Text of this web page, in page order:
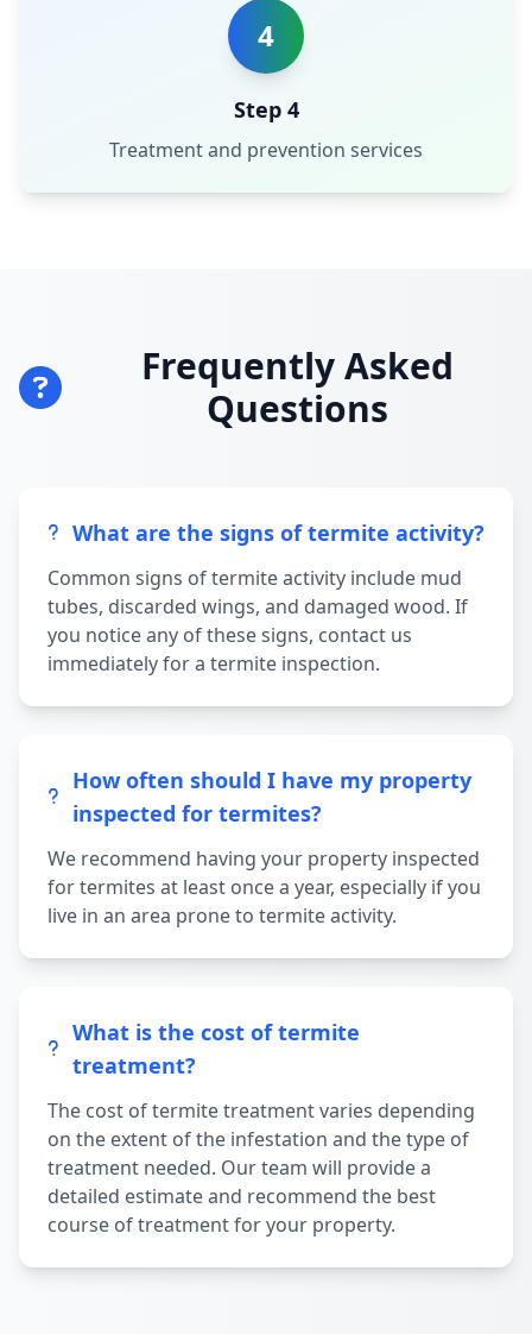
4
Step 4
Treatment and prevention services
Frequently Asked
Questions
What are the signs of termite activity?
Common signs of termite activity include mud
tubes, discarded wings, and damaged wood. If
you notice any of these signs, contact us
immediately for a termite inspection.
How often should I have my property
inspected for termites?
We recommend having your property inspected
for termites at least once a year, especially if you
live in an area prone to termite activity.
What is the cost of termite
treatment?
The cost of termite treatment varies depending
on the extent of the infestation and the type of
treatment needed. Our team will provide a
detailed estimate and recommend the best
course of treatment for your property.